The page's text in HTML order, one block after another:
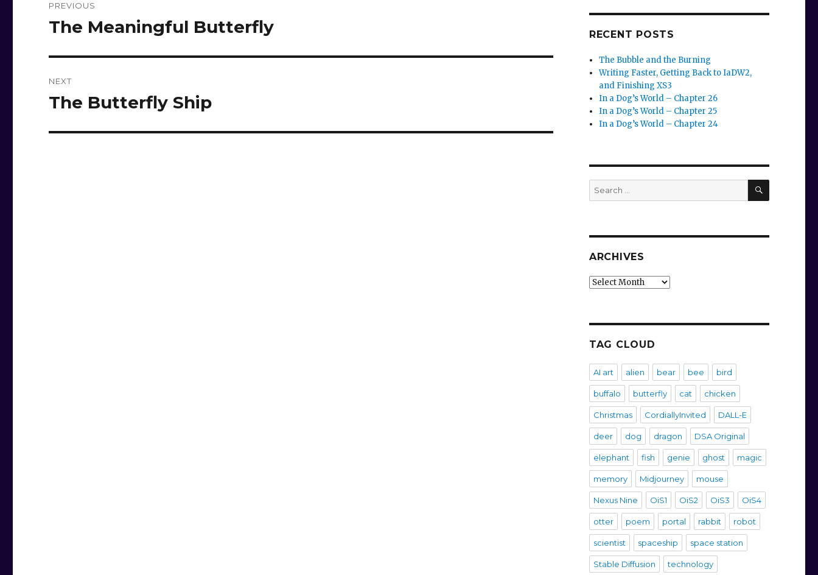
navigation
PREVIOUS
Previous
The Meaningful Butterfly
NEXT
Next
The Butterfly Ship
RECENT POSTS
The Bubble and the Burning
Writing Faster, Getting Back to IaDW2,
and Finishing XS3
In a Dog’s World – Chapter 26
In a Dog’s World – Chapter 25
In a Dog’s World – Chapter 24
Search
for:
SEARCH
ARCHIVES
Archives
TAG CLOUD
AI art alien bear bee bird
buffalo butterfly cat chicken
Christmas CordiallyInvited DALL-E
deer dog dragon DSA Original
elephant fish genie ghost magic
memory Midjourney mouse
Nexus Nine OiS1 OiS2 OiS3 OiS4
otter poem portal rabbit robot
scientist spaceship space station
Stable Diffusion technology